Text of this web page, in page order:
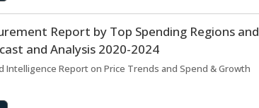
Report by Top Spending Regions and
and Analysis 2020-2024
Intelligence Report on Price Trends and Spend & Growth